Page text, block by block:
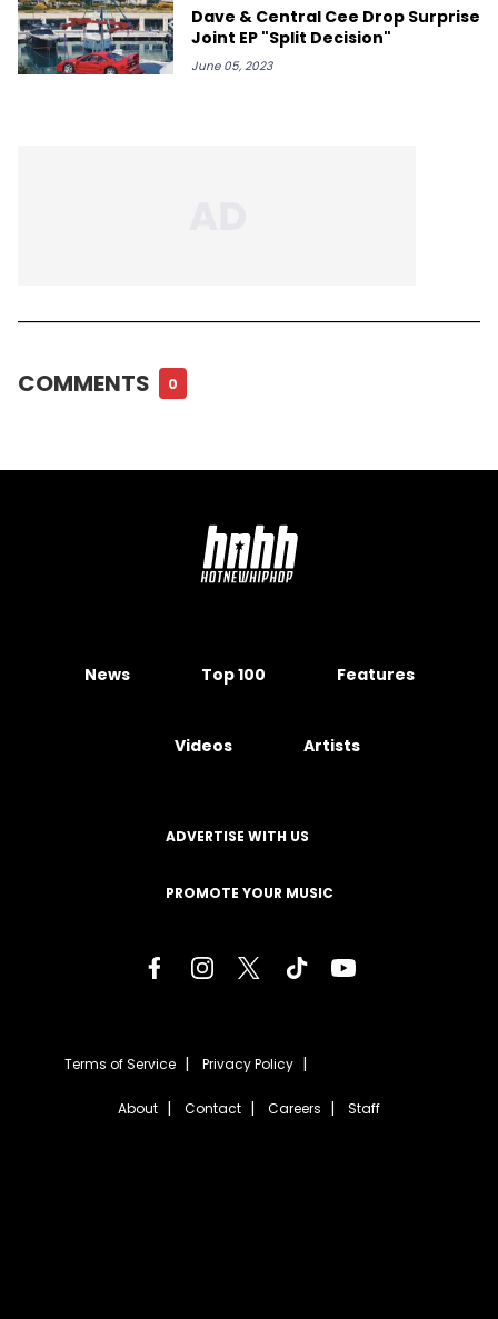
Dave & Central Cee Drop Surprise
Joint EP "Split Decision"
June 05, 2023
COMMENTS 0
News Top 100 Features
Videos Artists
ADVERTISE WITH US
PROMOTE YOUR MUSIC
Terms of Service Privacy Policy
About Contact Careers Staff